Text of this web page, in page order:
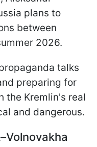
plans to
between
2026.
talks
preparing for
the Kremlin's real
and dangerous.